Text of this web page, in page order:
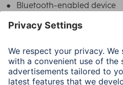
Bluetooth-enabled device
Note for
To pair the earphones with